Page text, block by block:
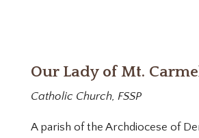
Our Lady of Mt.
Catholic Church, FSSP
A parish of the Archdiocese of